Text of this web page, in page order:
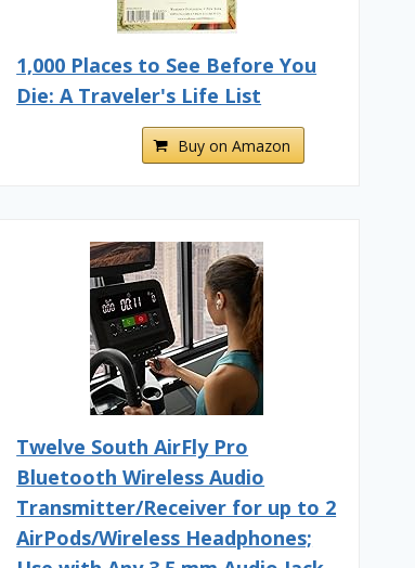
1,000 Places to See Before You
Die: A Traveler's Life List
Buy on Amazon
Twelve South AirFly Pro
Bluetooth Wireless Audio
Transmitter/Receiver for up to 2
AirPods/Wireless Headphones;